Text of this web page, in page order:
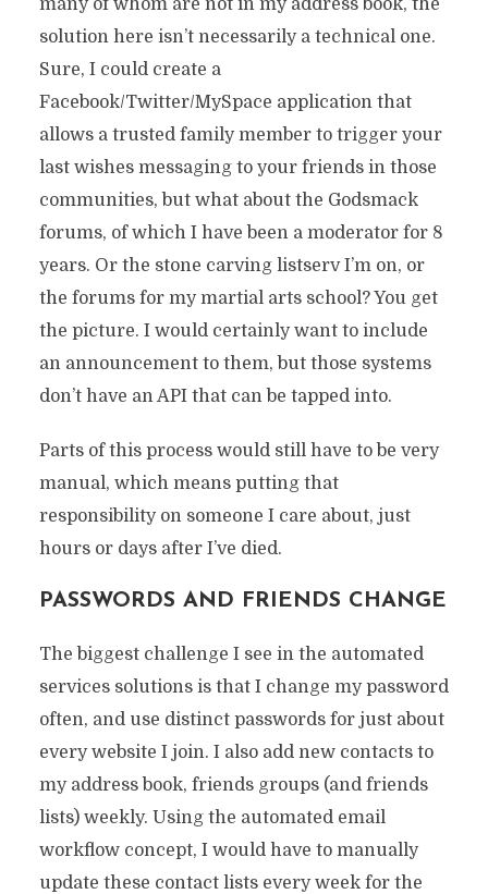
many of whom are not in my address book, the
solution here isn’t necessarily a technical one.
Sure, I could create a
Facebook/Twitter/MySpace application that
allows a trusted family member to trigger your
last wishes messaging to your friends in those
communities, but what about the Godsmack
forums, of which I have been a moderator for 8
years. Or the stone carving listserv I’m on, or
the forums for my martial arts school? You get
the picture. I would certainly want to include
an announcement to them, but those systems
don’t have an API that can be tapped into.
Parts of this process would still have to be very
manual, which means putting that
responsibility on someone I care about, just
hours or days after I’ve died.
PASSWORDS AND FRIENDS CHANGE
The biggest challenge I see in the automated
services solutions is that I change my password
often, and use distinct passwords for just about
every website I join. I also add new contacts to
my address book, friends groups (and friends
lists) weekly. Using the automated email
workflow concept, I would have to manually
update these contact lists every week for the